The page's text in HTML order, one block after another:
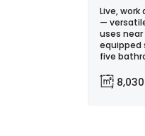
Live,
—
uses
equipped
five